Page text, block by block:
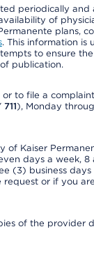
periodically
of
plans,
. This information is
to ensure
publication.
to file a
711), Monday
of Kaiser
days a week,
(3) business
or if you
of the provider